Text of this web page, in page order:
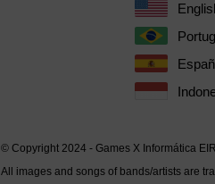
© Copyright 2024 - Games X Informática
All images and songs of bands/artists are